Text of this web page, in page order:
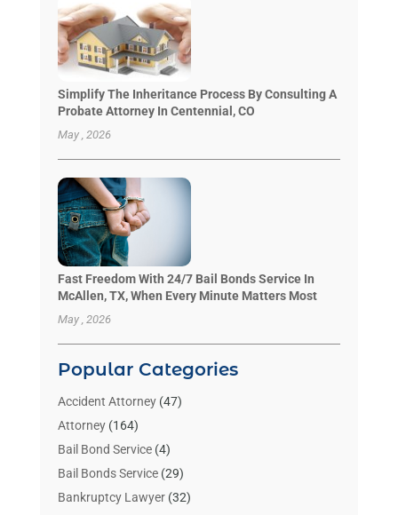
Simplify The Inheritance Process By Consulting A
Probate Attorney In Centennial, CO
May , 2026
Fast Freedom With 24/7 Bail Bonds Service In
McAllen, TX, When Every Minute Matters Most
May , 2026
Popular Categories
Accident Attorney(47)
Attorney(164)
Bail Bond Service(4)
Bail Bonds Service(29)
Bankruptcy Lawyer(32)